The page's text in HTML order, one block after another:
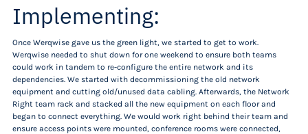
Implementing:
Once Werqwise gave us the green light, we started to get to work.
Werqwise needed to shut down for one weekend to ensure both teams
could work in tandem to re-configure the entire network and its
dependencies. We started with decommissioning the old network
equipment and cutting old/unused data cabling. Afterwards, the Network
Right team rack and stacked all the new equipment on each floor and
began to connect everything. We would work right behind their team and
ensure access points were mounted, conference rooms were connected,